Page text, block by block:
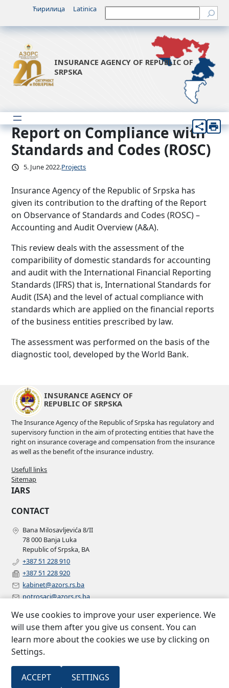
content
Ћирилица Latinica Претрага
INSURANCE AGENCY OF REPUBLIC OF
SRPSKA
Report on Compliance with
Standards and Codes (ROSC)
5. June 2022.Projects
Insurance Agency of the Republic of Srpska has
given its contribution to the drafting of the Report
on Observance of Standards and Codes (ROSC) –
Accounting and Audit Overview (A&A).
This review deals with the assessment of the
comparibility of domestic standards for accounting
and audit with the International Financial Reporting
Standards (IFRS) that is, International Standards for
Audit (ISA) and the level of actual compliance with
standards which are applied on the financial reports
of the business entities prescribed by law.
The assessment was performed on the basis of the
diagnostic tool, developed by the World Bank.
INSURANCE AGENCY OF
REPUBLIC OF SRPSKA
The Insurance Agency of the Republic of Srpska has regulatory and
supervisory function in the aim of protecting entities that have the
right on insurance coverage and compensation from the insurance
as well as the benefit of the insurance industry.
Usefull links
Sitemap
IARS
CONTACT
Bana Milosavljevića 8/II
78 000 Banja Luka
Republic of Srpska, BA
+387 51 228 910
+387 51 228 920
kabinet@azors.rs.ba
potrosaci@azors.rs.ba
FOLLOW US
Facebook
Instagram
Linkedin
2007 –
Insurance agency of Republic of
We use cookies to improve your user experience. We
will use them after you give us consent. You can
learn more about the cookies we use by clicking on
Settings.
ACCEPT SETTINGS